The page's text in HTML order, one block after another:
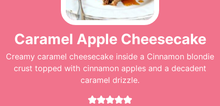
Caramel Apple Cheesecake
Creamy caramel cheesecake inside a Cinnamon blondie
crust topped with cinnamon apples and a decadent
caramel drizzle.